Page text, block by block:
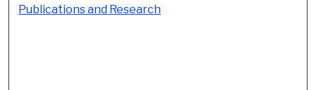
Publications and Research